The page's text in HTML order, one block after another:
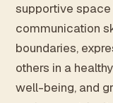
supportive
communication
boundaries,
others in a
well-being, and